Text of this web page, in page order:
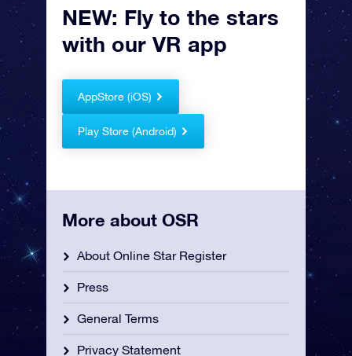
NEW: Fly to the stars
with our VR app
AppStore (iOS)
Play Store (Android)
More about OSR
About Online Star Register
Press
General Terms
Privacy Statement